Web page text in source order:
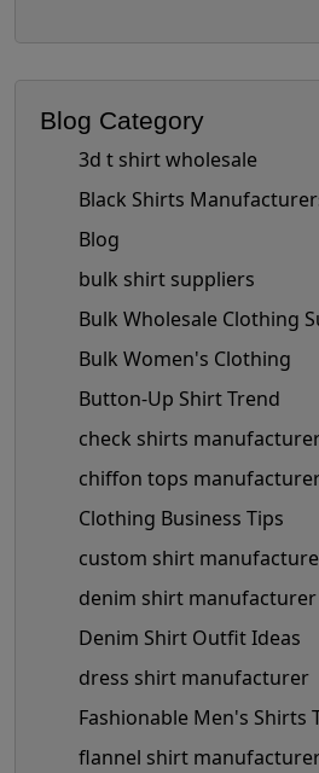
Blog Category
3d t shirt wholesale
Black Shirts
Blog
bulk shirt suppliers
Bulk Wholesale Clothing
Bulk Women's Clothing
Button-Up Shirt Trend
check shirts
chiffon tops
Clothing Business Tips
custom shirt
denim shirt manufacturer
Denim Shirt Outfit Ideas
dress shirt manufacturer
Fashionable Men's Shirts
flannel shirt